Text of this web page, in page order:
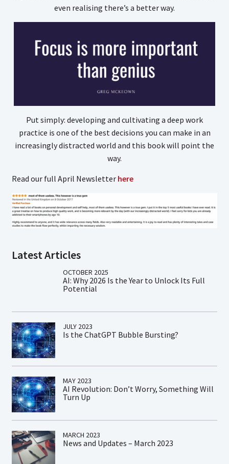
even realising there’s a better way.
Put simply: developing and cultivating a deep work
practice is one of the best decisions you can make in an
increasingly distracted world and this book will point the
way.
Read our full April Newsletter here
Latest Articles
OCTOBER 2025
AI: Why 2026 Is the Year to Unlock Its Full
Potential
JULY 2023
Is the ChatGPT Bubble Bursting?
MAY 2023
AI Revolution: Don’t Worry, Something Will
Turn Up
MARCH 2023
News and Updates – March 2023